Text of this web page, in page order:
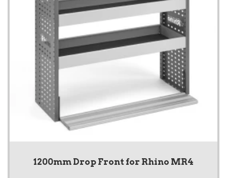
1200mm Drop Front for Rhino MR4